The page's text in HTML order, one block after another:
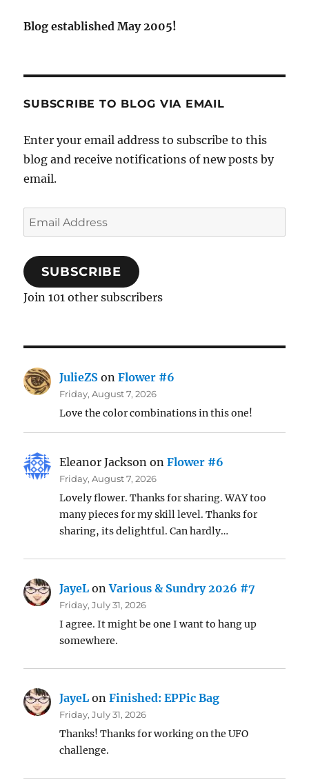
Blog established May 2005!
SUBSCRIBE TO BLOG VIA EMAIL
Enter your email address to subscribe to this
blog and receive notifications of new posts by
email.
Email
Address
SUBSCRIBE
Join 101 other subscribers
JulieZS onFlower #6
Friday, August 7, 2026
Love the color combinations in this one!
Eleanor Jackson onFlower #6
Friday, August 7, 2026
Lovely flower. Thanks for sharing. WAY too
many pieces for my skill level. Thanks for
sharing, its delightful. Can hardly…
JayeL onVarious & Sundry 2026 #7
Friday, July 31, 2026
I agree. It might be one I want to hang up
somewhere.
JayeL onFinished: EPPic Bag
Friday, July 31, 2026
Thanks! Thanks for working on the UFO
challenge.